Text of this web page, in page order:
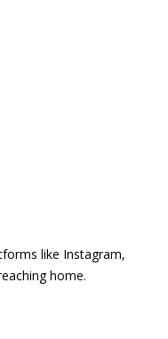
like Instagram,
home.